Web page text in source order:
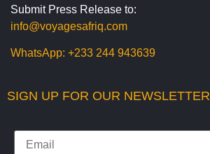
Submit Press Release to:
info@voyagesafriq.com
WhatsApp: +233 244 943639
SIGN UP FOR OUR NEWSLETTER